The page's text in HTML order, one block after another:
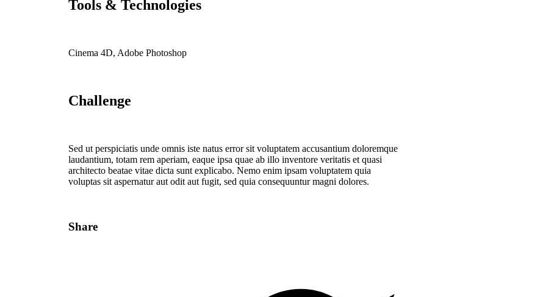
Tools & Technologies
Cinema 4D, Adobe Photoshop
Challenge
Sed ut perspiciatis unde omnis iste natus error sit voluptatem accusantium doloremque
laudantium, totam rem aperiam, eaque ipsa quae ab illo inventore veritatis et quasi
architecto beatae vitae dicta sunt explicabo. Nemo enim ipsam voluptatem quia
voluptas sit aspernatur aut odit aut fugit, sed quia consequuntur magni dolores.
Share